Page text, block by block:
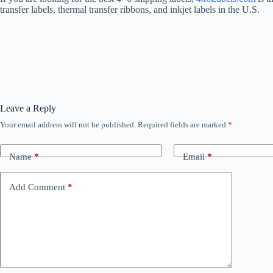
transfer labels, thermal transfer ribbons, and inkjet labels in the U.S.
Leave a Reply
Your email address will not be published. Required fields are marked *
Name* Email*
Add Comment *